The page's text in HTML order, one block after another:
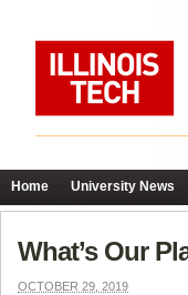
Home University News
What’s Our
OCTOBER 29, 2019